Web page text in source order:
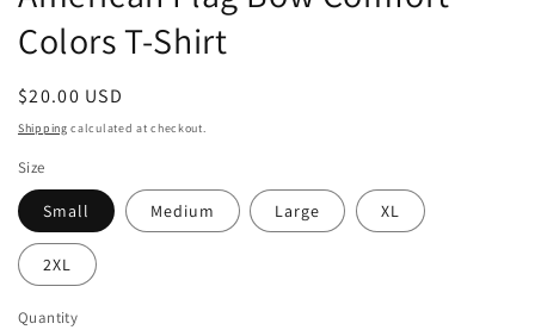
Colors T-Shirt
Regular
price
$20.00 USD
Shipping calculated at checkout.
Size
Small Medium Large XL
2XL
Quantity